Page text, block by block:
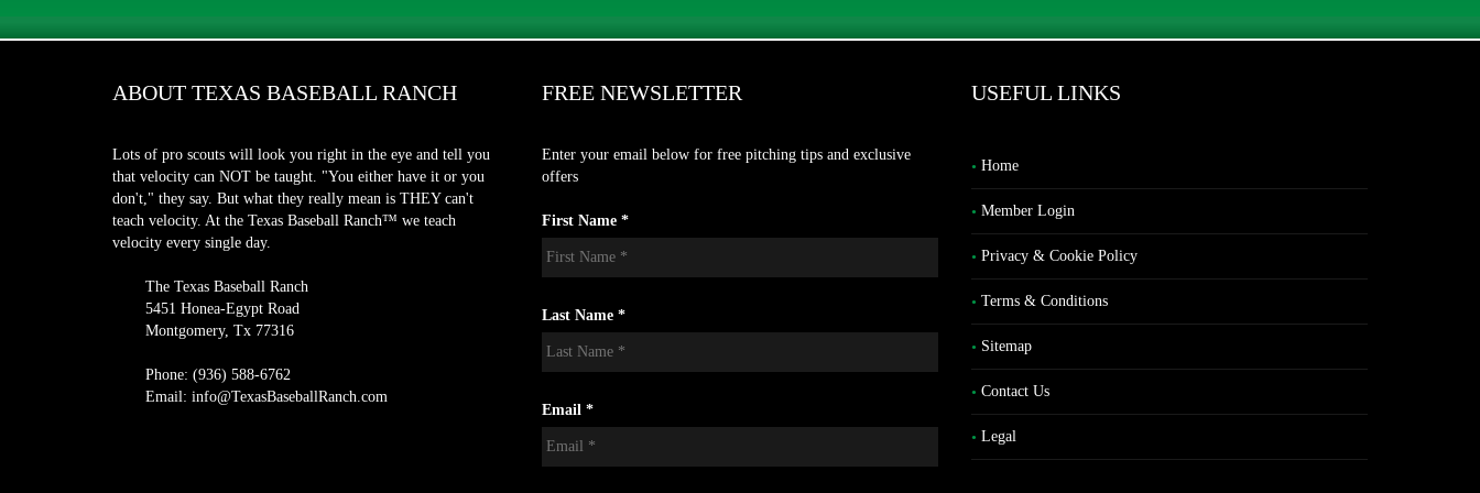
ABOUT TEXAS BASEBALL RANCH
Lots of pro scouts will look you right in the eye and tell you
that velocity can NOT be taught. "You either have it or you
don't," they say. But what they really mean is THEY can't
teach velocity. At the Texas Baseball Ranch™ we teach
velocity every single day.
The Texas Baseball Ranch
5451 Honea-Egypt Road
Montgomery, Tx 77316
Phone: (936) 588-6762
Email: info@TexasBaseballRanch.com
FREE NEWSLETTER
Enter your email below for free pitching tips and exclusive
offers
First Name *
Last Name *
Email *
USEFUL LINKS
Home
Member Login
Privacy & Cookie Policy
Terms & Conditions
Sitemap
Contact Us
Legal